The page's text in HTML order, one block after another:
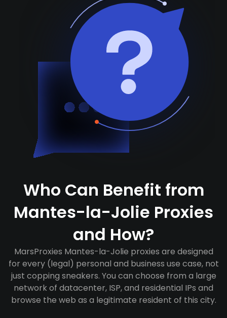
Who Can Benefit from
Mantes-la-Jolie Proxies
and How?
MarsProxies Mantes-la-Jolie proxies are designed
for every (legal) personal and business use case, not
just copping sneakers. You can choose from a large
network of datacenter, ISP, and residential IPs and
browse the web as a legitimate resident of this city.